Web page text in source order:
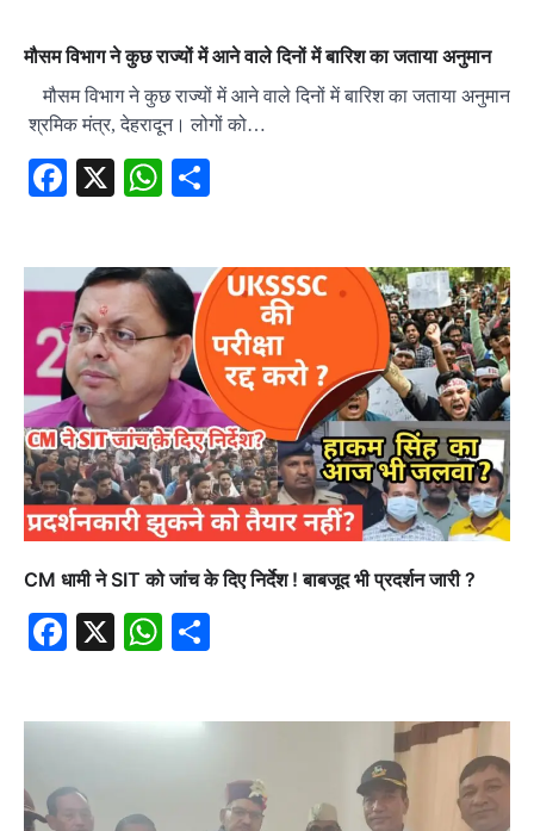
मौसम विभाग ने कुछ राज्यों में आने वाले दिनों में बारिश का जताया अनुमान
मौसम विभाग ने कुछ राज्यों में आने वाले दिनों में बारिश का जताया अनुमान
श्रमिक मंत्र, देहरादून। लोगों को…
Facebook
X WhatsApp
CM धामी ने SIT को जांच के दिए निर्देश ! बाबजूद भी प्रदर्शन जारी ?
Facebook
X WhatsApp